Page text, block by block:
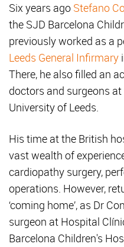
Six years ago Stefano
the SJD Barcelona
previously worked as a
Leeds General Infirmary
There, he also filled an
doctors and surgeons
University of Leeds.
His time at the British
vast wealth of
cardiopathy surgery,
operations. However,
‘coming home’, as Dr
surgeon at Hospital
Barcelona Children's